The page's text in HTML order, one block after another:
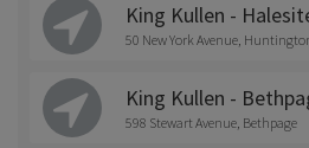
King Kullen -
50 New York Avenue,
King Kullen -
598 Stewart Avenue, Bethpage